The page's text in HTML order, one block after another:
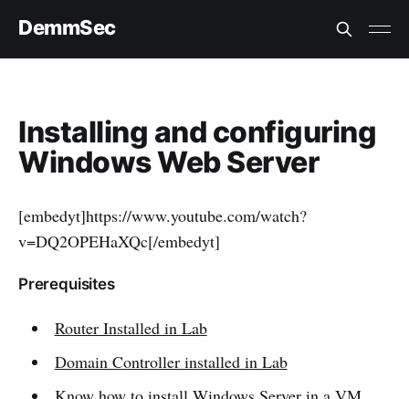
DemmSec
Installing and configuring
Windows Web Server
[embedyt]https://www.youtube.com/watch?
v=DQ2OPEHaXQc[/embedyt]
Prerequisites
Router Installed in Lab
Domain Controller installed in Lab